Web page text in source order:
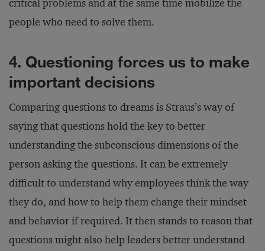
critical problems and at the same time mobilize the
people who need to solve them.
4. Questioning forces us to make
important decisions
Comparing questions to dreams is Straus’s way of
saying that questions hold the key to better
understanding the subconscious dimensions of the
person asking the questions. It can be extremely
difficult to understand why employees think the way
they do, and how to help them change their mindset
and behavior if required. It then stands to reason that
questions might also help leaders better understand